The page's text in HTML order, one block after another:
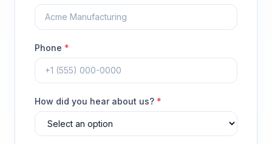
Phone *
How did you hear about us? *